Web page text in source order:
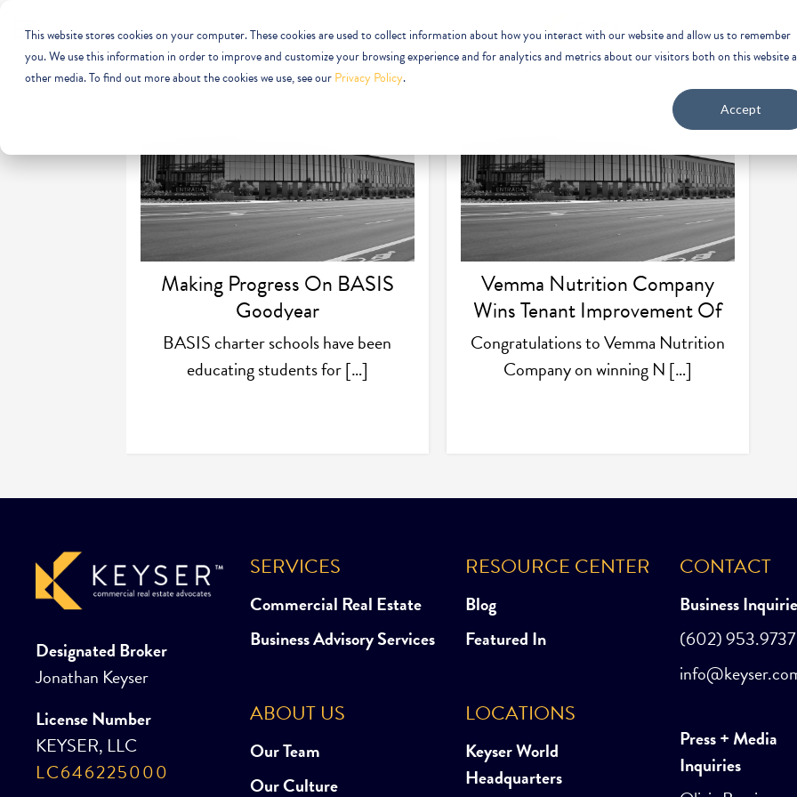
This website stores cookies on your computer. These cookies are used to collect information about how you interact with our website and allow us to remember
you. We use this information in order to improve and customize your browsing experience and for analytics and metrics about our visitors both on this website
other media. To find out more about the cookies we use, see ourPrivacy Policy.
Accept
Making Progress On BASIS
Goodyear
BASIS charter schools have been
educating students for […]
Vemma Nutrition Company
Wins Tenant Improvement Of
The Year
Congratulations to Vemma Nutrition
Company on winning N […]
Designated Broker
Jonathan Keyser
License Number
KEYSER, LLC
LC646225000
SERVICES
Commercial Real Estate
Business Advisory Services
ABOUT US
Our Team
Our Culture
RESOURCE CENTER
Blog
Featured In
LOCATIONS
Keyser World
Headquarters
CONTACT
Business
(602) 953.9737
Press + Media
Inquiries